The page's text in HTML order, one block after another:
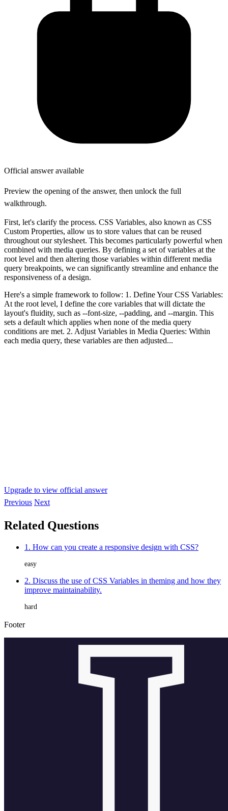
Official answer available
Preview the opening of the answer, then unlock the full
walkthrough.
First, let's clarify the process. CSS Variables, also known as CSS
Custom Properties, allow us to store values that can be reused
throughout our stylesheet. This becomes particularly powerful when
combined with media queries. By defining a set of variables at the
root level and then altering those variables within different media
query breakpoints, we can significantly streamline and enhance the
responsiveness of a design.
Here's a simple framework to follow: 1. Define Your CSS Variables:
At the root level, I define the core variables that will dictate the
layout's fluidity, such as --font-size, --padding, and --margin. This
sets a default which applies when none of the media query
conditions are met. 2. Adjust Variables in Media Queries: Within
each media query, these variables are then adjusted...
Upgrade to view official answer
Previous Next
Related Questions
1. How can you create a responsive design with CSS?
easy
2. Discuss the use of CSS Variables in theming and how they
improve maintainability.
hard
Footer